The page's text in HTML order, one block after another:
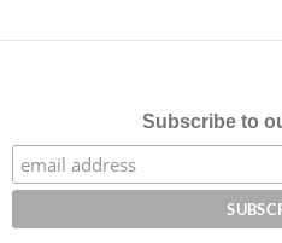
Subscribe to